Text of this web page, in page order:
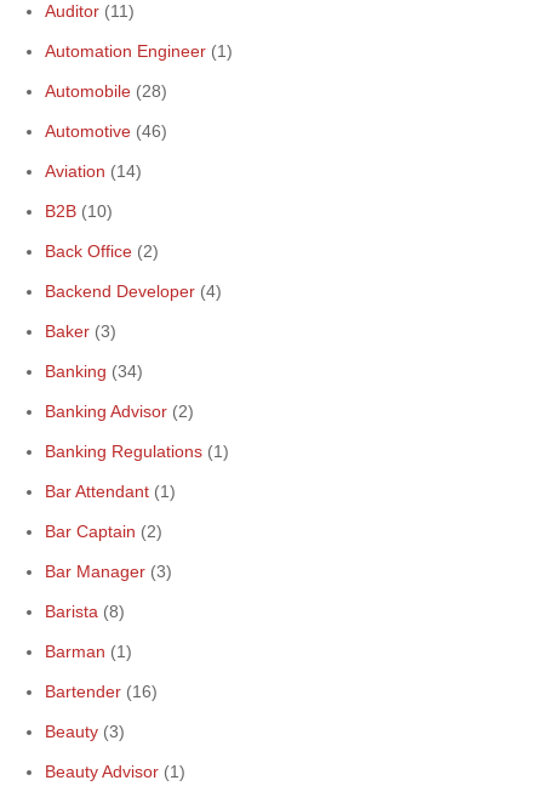
Auditor (11)
Automation Engineer (1)
Automobile (28)
Automotive (46)
Aviation (14)
B2B (10)
Back Office (2)
Backend Developer (4)
Baker (3)
Banking (34)
Banking Advisor (2)
Banking Regulations (1)
Bar Attendant (1)
Bar Captain (2)
Bar Manager (3)
Barista (8)
Barman (1)
Bartender (16)
Beauty (3)
Beauty Advisor (1)